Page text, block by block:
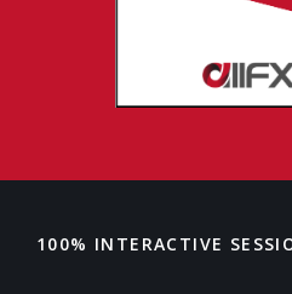
100% INTERACTIVE